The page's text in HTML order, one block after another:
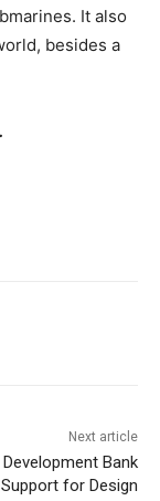
It also
besides a
Next article
Bank
for Design